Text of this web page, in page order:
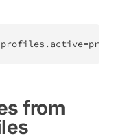
=
from